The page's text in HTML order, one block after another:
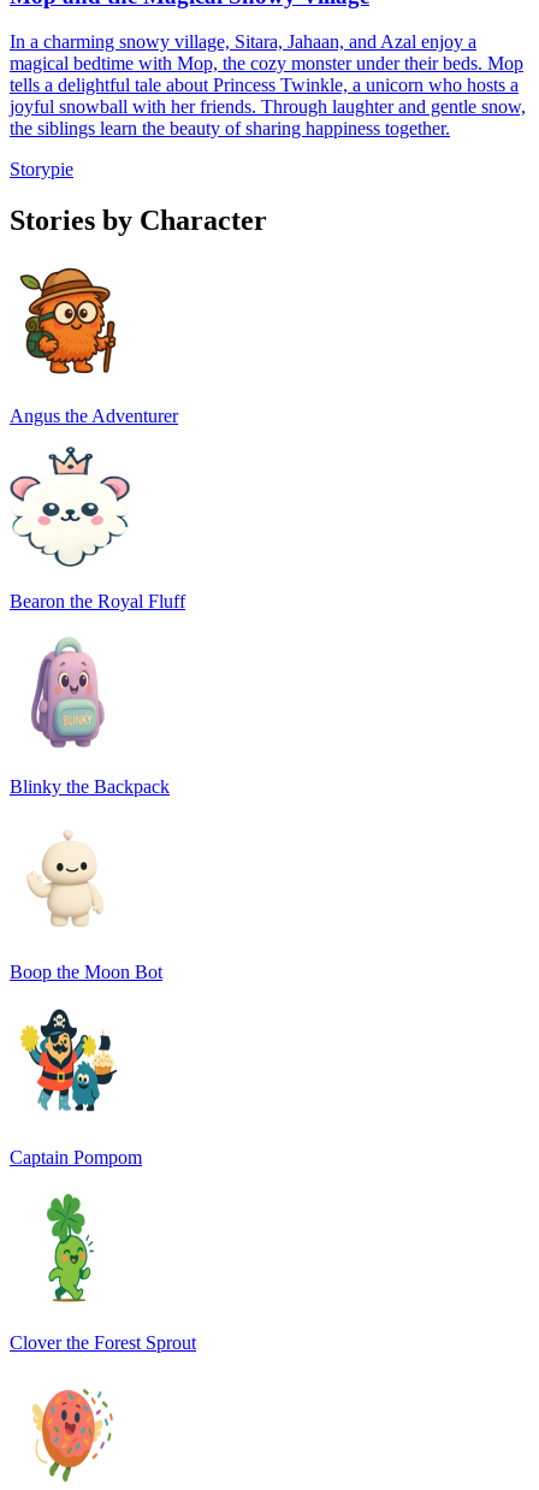
In a charming snowy village, Sitara, Jahaan, and Azal enjoy a
magical bedtime with Mop, the cozy monster under their beds. Mop
tells a delightful tale about Princess Twinkle, a unicorn who hosts a
joyful snowball with her friends. Through laughter and gentle snow,
the siblings learn the beauty of sharing happiness together.
Storypie
Stories by Character
Angus the Adventurer
Bearon the Royal Fluff
Blinky the Backpack
Boop the Moon Bot
Captain Pompom
Clover the Forest Sprout